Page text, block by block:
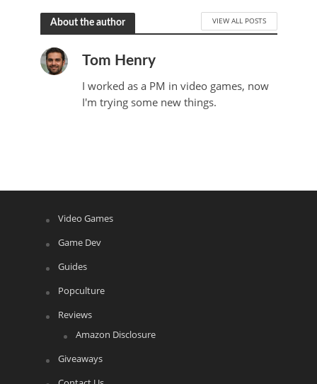
About the author VIEW ALL POSTS
Tom Henry
I worked as a PM in video games, now
I'm trying some new things.
Video Games
Game Dev
Guides
Popculture
Reviews
Amazon Disclosure
Giveaways